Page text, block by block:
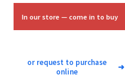
$13.50. $8.00.
In our store — come in to buy
or request to purchase
online
➜